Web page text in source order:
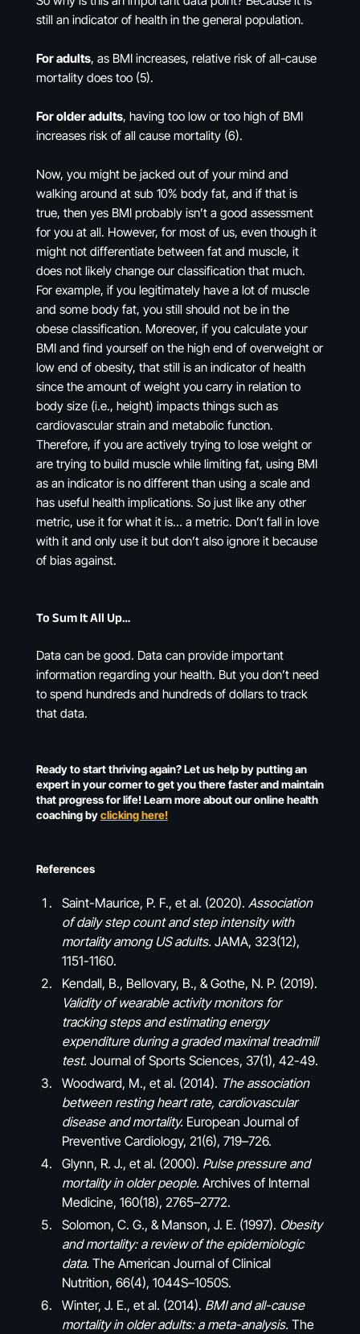
still an indicator of health in the general population.
For adults, as BMI increases, relative risk of all-cause
mortality does too (5).
For older adults, having too low or too high of BMI
increases risk of all cause mortality (6).
Now, you might be jacked out of your mind and
walking around at sub 10% body fat, and if that is
true, then yes BMI probably isn’t a good assessment
for you at all. However, for most of us, even though it
might not differentiate between fat and muscle, it
does not likely change our classification that much.
For example, if you legitimately have a lot of muscle
and some body fat, you still should not be in the
obese classification. Moreover, if you calculate your
BMI and find yourself on the high end of overweight or
low end of obesity, that still is an indicator of health
since the amount of weight you carry in relation to
body size (i.e., height) impacts things such as
cardiovascular strain and metabolic function.
Therefore, if you are actively trying to lose weight or
are trying to build muscle while limiting fat, using BMI
as an indicator is no different than using a scale and
has useful health implications. So just like any other
metric, use it for what it is… a metric. Don’t fall in love
with it and only use it but don’t also ignore it because
of bias against.
To Sum It All Up…
Data can be good. Data can provide important
information regarding your health. But you don’t need
to spend hundreds and hundreds of dollars to track
that data.
Ready to start thriving again? Let us help by putting an
expert in your corner to get you there faster and maintain
that progress for life! Learn more about our online health
coaching byclicking here!
References
Saint-Maurice, P. F., et al. (2020). Association
of daily step count and step intensity with
mortality among US adults. JAMA, 323(12),
1151-1160.
Kendall, B., Bellovary, B., & Gothe, N. P. (2019).
Validity of wearable activity monitors for
tracking steps and estimating energy
expenditure during a graded maximal treadmill
test. Journal of Sports Sciences, 37(1), 42-49.
Woodward, M., et al. (2014). The association
between resting heart rate, cardiovascular
disease and mortality. European Journal of
Preventive Cardiology, 21(6), 719–726.
Glynn, R. J., et al. (2000). Pulse pressure and
mortality in older people. Archives of Internal
Medicine, 160(18), 2765–2772.
Solomon, C. G., & Manson, J. E. (1997). Obesity
and mortality: a review of the epidemiologic
data. The American Journal of Clinical
Nutrition, 66(4), 1044S–1050S.
Winter, J. E., et al. (2014). BMI and all-cause
mortality in older adults: a meta-analysis. The